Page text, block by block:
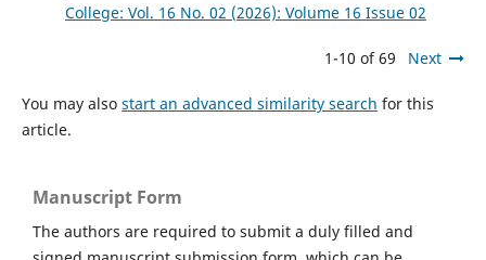
College: Vol. 16 No. 02 (2026): Volume 16 Issue 02
1-10 of 69 Next
You may also start an advanced similarity search for this
article.
Manuscript Form
The authors are required to submit a duly filled and